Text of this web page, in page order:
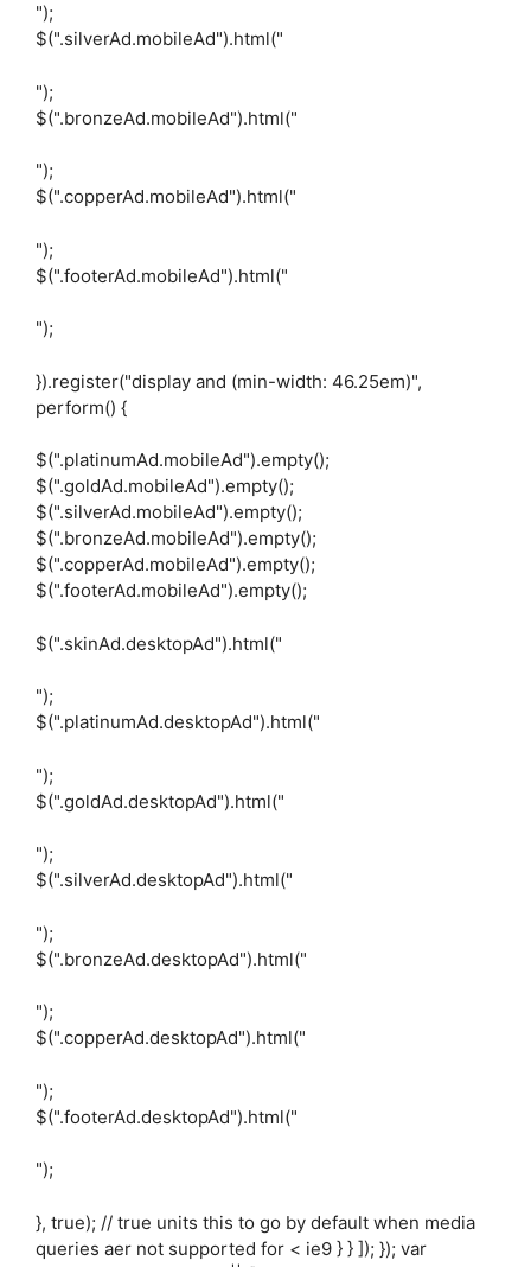
");
$(".silverAd.mobileAd").html("
");
$(".bronzeAd.mobileAd").html("
");
$(".copperAd.mobileAd").html("
");
$(".footerAd.mobileAd").html("
");
}).register("display and (min-width: 46.25em)",
perform() {
$(".platinumAd.mobileAd").empty();
$(".goldAd.mobileAd").empty();
$(".silverAd.mobileAd").empty();
$(".bronzeAd.mobileAd").empty();
$(".copperAd.mobileAd").empty();
$(".footerAd.mobileAd").empty();
$(".skinAd.desktopAd").html("
");
$(".platinumAd.desktopAd").html("
");
$(".goldAd.desktopAd").html("
");
$(".silverAd.desktopAd").html("
");
$(".bronzeAd.desktopAd").html("
");
$(".copperAd.desktopAd").html("
");
$(".footerAd.desktopAd").html("
");
}, true); // true units this to go by default when media
queries aer not supported for < ie9 } } ]); }); var